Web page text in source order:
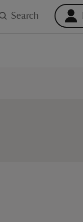
Search